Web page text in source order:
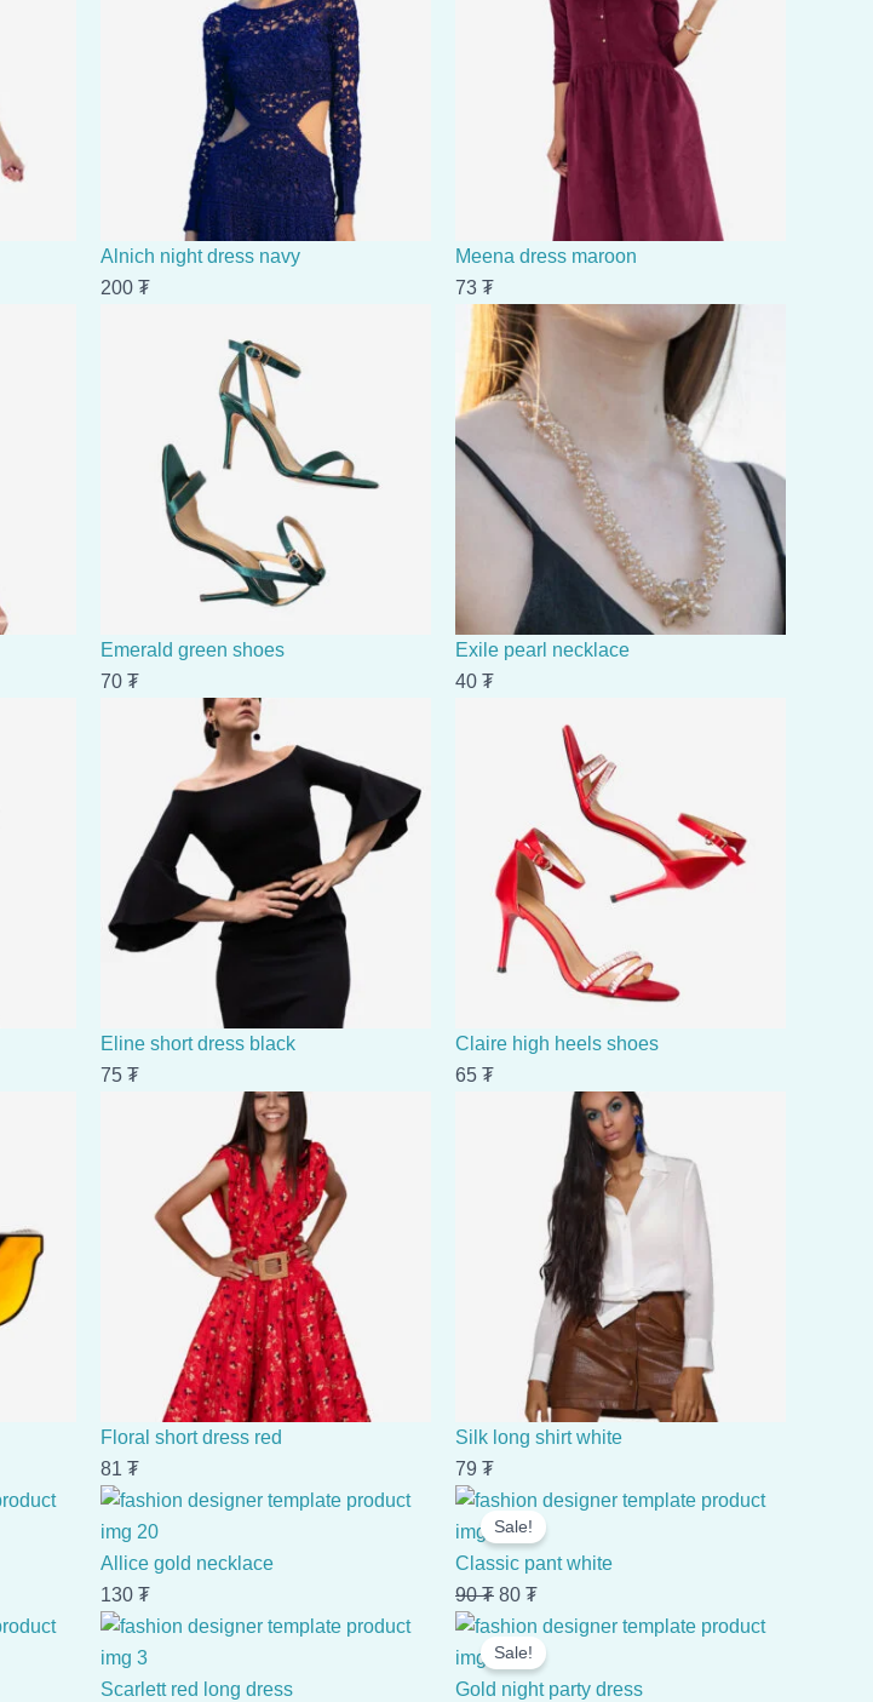
Alnich night dress navy
200 ₮
Meena dress maroon
73 ₮
Emerald green shoes
70 ₮
Exile pearl necklace
40 ₮
Eline short dress black
75 ₮
Claire high heels shoes
65 ₮
Floral short dress red
81 ₮
Silk long shirt white
79 ₮
Allice gold necklace
130 ₮
Sale!
Classic pant white
90₮
Original
price
was:
90 ₮.
80 ₮
Current
price
is:
80 ₮.
Scarlett red long dress
Sale!
Gold night party dress
Original
price
was:
Current
is: